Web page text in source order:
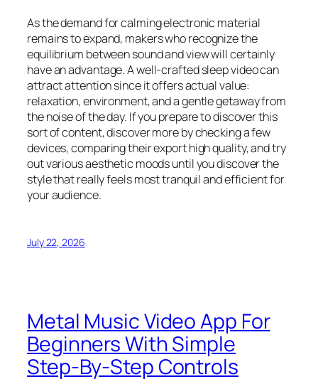
As the demand for calming electronic material
remains to expand, makers who recognize the
equilibrium between sound and view will certainly
have an advantage. A well-crafted sleep video can
attract attention since it offers actual value:
relaxation, environment, and a gentle getaway from
the noise of the day. If you prepare to discover this
sort of content, discover more by checking a few
devices, comparing their export high quality, and try
out various aesthetic moods until you discover the
style that really feels most tranquil and efficient for
your audience.
July 22, 2026
Metal Music Video App For
Beginners With Simple
Step-By-Step Controls